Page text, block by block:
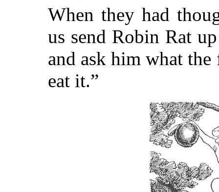
When they had
us send Robin Rat
and ask him what
eat it.”